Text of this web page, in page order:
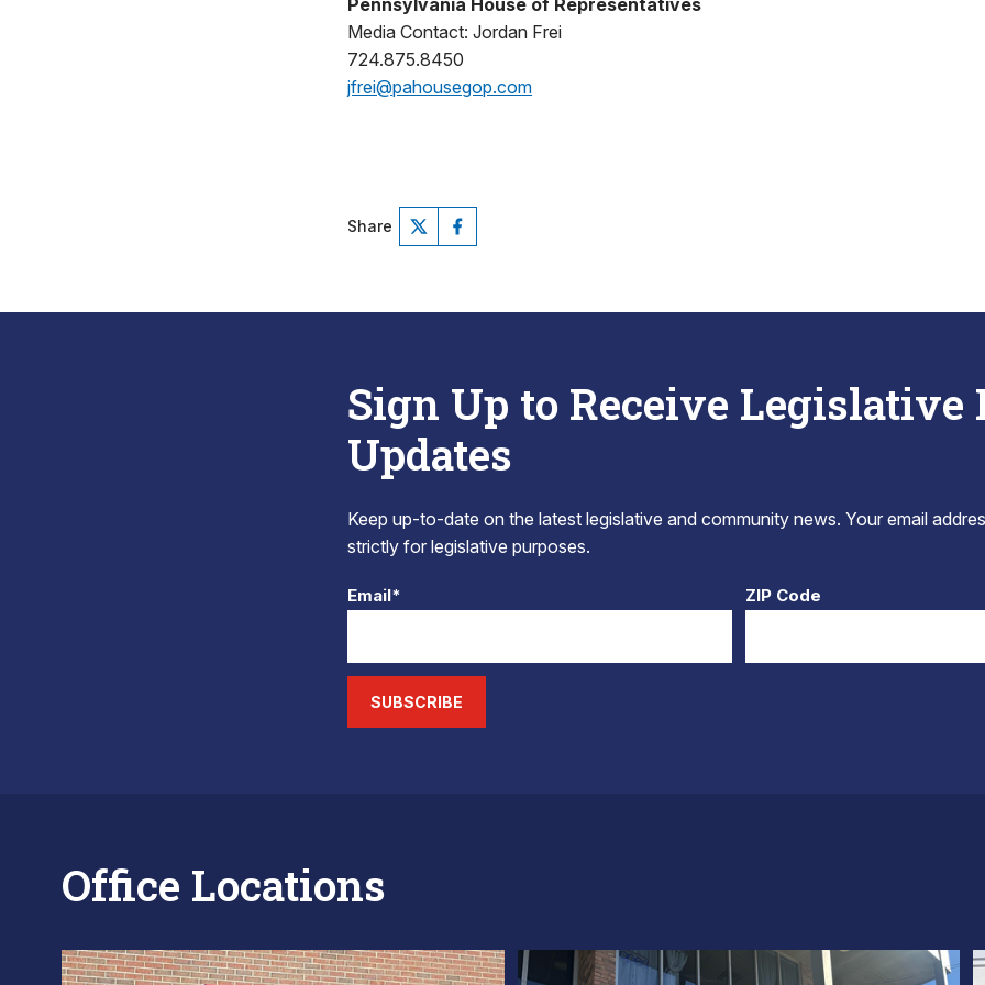
Pennsylvania House of Representatives
Media Contact: Jordan Frei
724.875.8450
jfrei@pahousegop.com
Share
Sign Up to Receive Legislative
Updates
Keep up-to-date on the latest legislative and community news. Your email
strictly for legislative purposes.
Email* ZIP Code
SUBSCRIBE
Office Locations